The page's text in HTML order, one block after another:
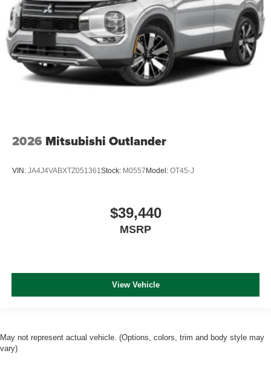
2026 Mitsubishi Outlander
VIN: JA4J4VABXTZ051361Stock: M0557 Model: OT45-J
$39,440
MSRP
View Vehicle
May not represent actual vehicle. (Options, colors, trim and body style may
vary)